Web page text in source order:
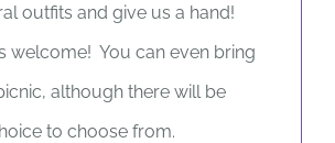
outfits and give us a hand!
welcome! You can even bring
although there will be
to choose from.